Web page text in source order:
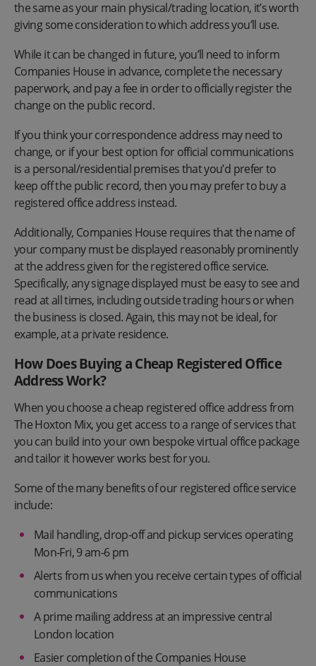
the same as your main physical/trading location, it’s worth
giving some consideration to which address you’ll use.
While it can be changed in future, you’ll need to inform
Companies House in advance, complete the necessary
paperwork, and pay a fee in order to officially register the
change on the public record.
If you think your correspondence address may need to
change, or if your best option for official communications
is a personal/residential premises that you’d prefer to
keep off the public record, then you may prefer to buy a
registered office address instead.
Additionally, Companies House requires that the name of
your company must be displayed reasonably prominently
at the address given for the registered office service.
Specifically, any signage displayed must be easy to see and
read at all times, including outside trading hours or when
the business is closed. Again, this may not be ideal, for
example, at a private residence.
How Does Buying a Cheap Registered Office
Address Work?
When you choose a cheap registered office address from
The Hoxton Mix, you get access to a range of services that
you can build into your own bespoke virtual office package
and tailor it however works best for you.
Some of the many benefits of our registered office service
include:
Mail handling, drop-off and pickup services operating
Mon-Fri, 9 am-6 pm
Alerts from us when you receive certain types of official
communications
A prime mailing address at an impressive central
London location
Easier completion of the Companies House